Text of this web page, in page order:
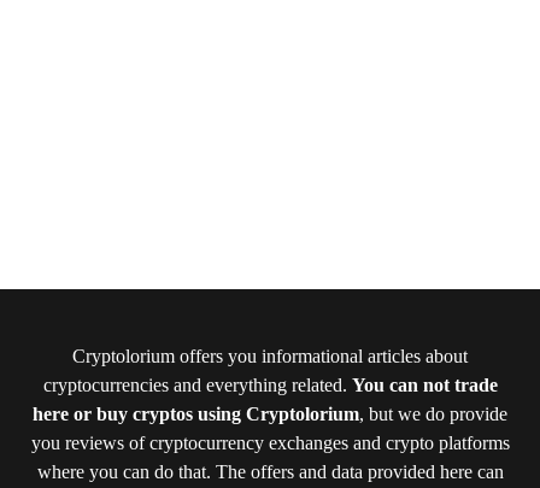
Cryptolorium offers you informational articles about
cryptocurrencies and everything related. You can not trade
here or buy cryptos using Cryptolorium, but we do provide
you reviews of cryptocurrency exchanges and crypto platforms
where you can do that. The offers and data provided here can